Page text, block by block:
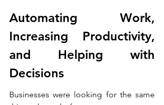
Automating Work,
Increasing Productivity,
and Helping with
Decisions
Businesses were looking for the same